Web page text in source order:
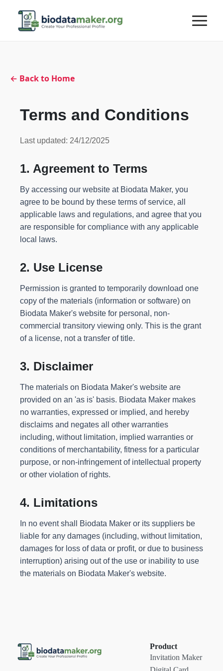
← Back to Home
Terms and Conditions
Last updated: 24/12/2025
1. Agreement to Terms
By accessing our website at Biodata Maker, you
agree to be bound by these terms of service, all
applicable laws and regulations, and agree that you
are responsible for compliance with any applicable
local laws.
2. Use License
Permission is granted to temporarily download one
copy of the materials (information or software) on
Biodata Maker's website for personal, non-
commercial transitory viewing only. This is the grant
of a license, not a transfer of title.
3. Disclaimer
The materials on Biodata Maker's website are
provided on an 'as is' basis. Biodata Maker makes
no warranties, expressed or implied, and hereby
disclaims and negates all other warranties
including, without limitation, implied warranties or
conditions of merchantability, fitness for a particular
purpose, or non-infringement of intellectual property
or other violation of rights.
4. Limitations
In no event shall Biodata Maker or its suppliers be
liable for any damages (including, without limitation,
damages for loss of data or profit, or due to business
interruption) arising out of the use or inability to use
the materials on Biodata Maker's website.
Product
Invitation Maker